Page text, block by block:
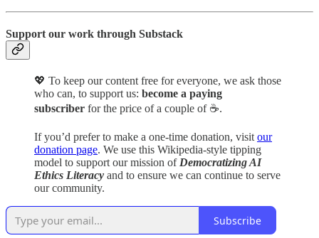
Support our work through Substack
💖 To keep our content free for everyone, we ask those
who can, to support us: become a paying
subscriber for the price of a couple of ☕.
If you’d prefer to make a one-time donation, visit our
donation page. We use this Wikipedia-style tipping
model to support our mission of Democratizing AI
Ethics Literacy and to ensure we can continue to serve
our community.
Subscribe